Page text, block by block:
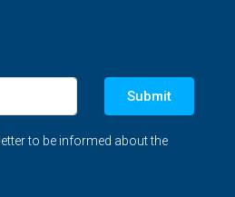
Submit
to be informed about the